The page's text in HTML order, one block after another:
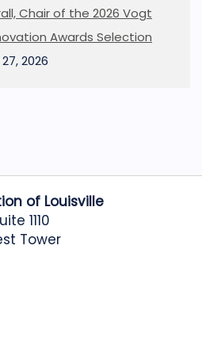
Chair of the 2026 Vogt
Awards Selection
2026
of Louisville
1110
Tower